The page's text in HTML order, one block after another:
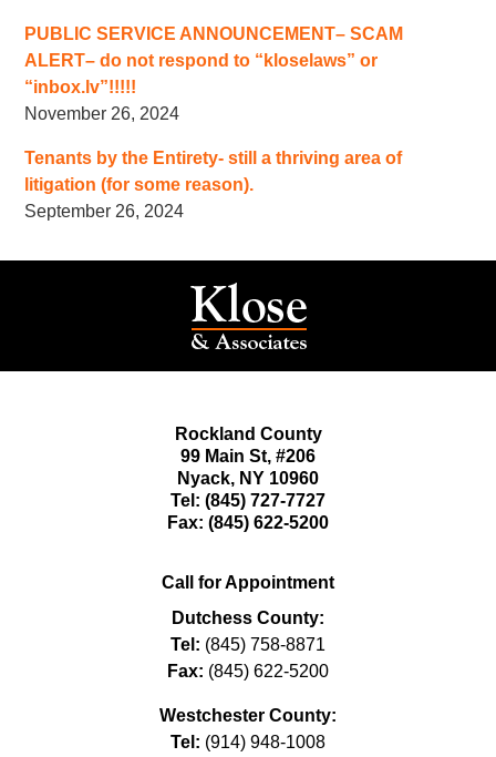
PUBLIC SERVICE ANNOUNCEMENT– SCAM
ALERT– do not respond to “kloselaws” or
“inbox.lv”!!!!!
November 26, 2024
Tenants by the Entirety- still a thriving area of
litigation (for some reason).
September 26, 2024
Rockland County
99 Main St, #206
Nyack, NY 10960
Tel: (845) 727-7727
Fax: (845) 622-5200
Call for Appointment
Dutchess County:
Tel: (845) 758-8871
Fax: (845) 622-5200
Westchester County:
Tel: (914) 948-1008